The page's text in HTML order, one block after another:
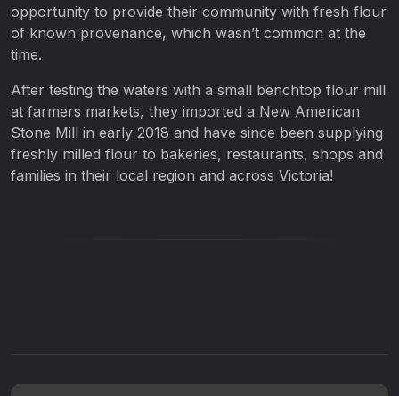
opportunity to provide their community with fresh flour
of known provenance, which wasn’t common at the
time.
After testing the waters with a small benchtop flour mill
at farmers markets, they imported a New American
Stone Mill in early 2018 and have since been supplying
freshly milled flour to bakeries, restaurants, shops and
families in their local region and across Victoria!